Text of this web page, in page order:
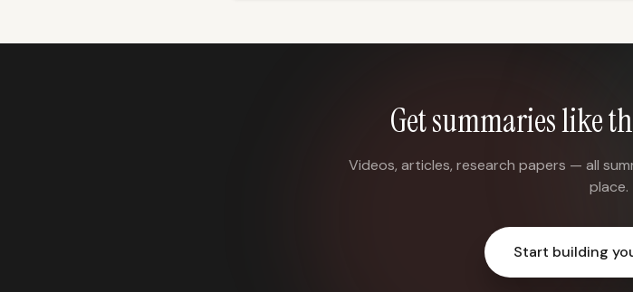
Get summaries like
Videos, articles, research papers — all
place.
Start building